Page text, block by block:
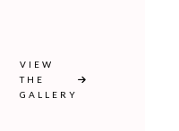
VIEW
THE
GALLERY